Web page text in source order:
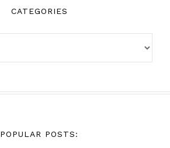
CATEGORIES
POPULAR POSTS: